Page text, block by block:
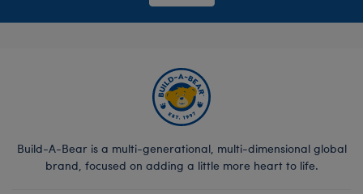
Build-A-Bear is a multi-generational, multi-dimensional global
brand, focused on adding a little more heart to life.